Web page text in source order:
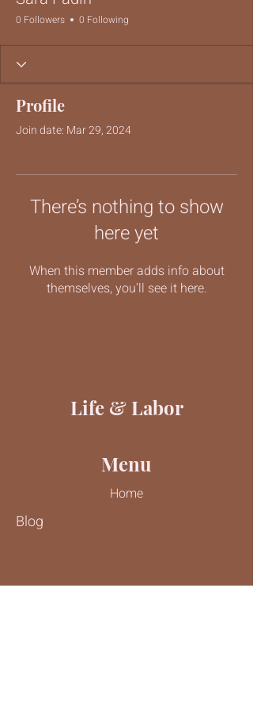
0 Followers 0 Following
Profile
Join date: Mar 29, 2024
There’s nothing to show
here yet
When this member adds info about
themselves, you’ll see it here.
Life & Labor
Menu
Home
Blog